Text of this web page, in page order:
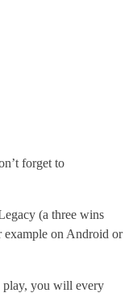
forget to
(a three wins
example on Android or
play, you will every